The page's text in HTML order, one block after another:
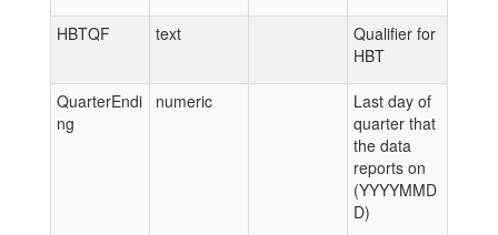
HBTQF text
Qualifier for
HBT
QuarterEndi
ng
numeric
Last day of
quarter that
the data
reports on
(YYYYMMD
D)